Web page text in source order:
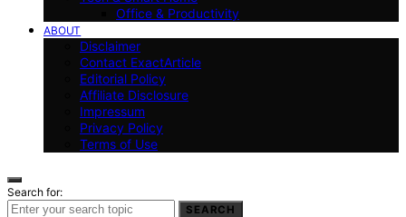
Office & Productivity
ABOUT
Disclaimer
Contact ExactArticle
Editorial Policy
Affiliate Disclosure
Impressum
Privacy Policy
Terms of Use
Search for:
SEARCH